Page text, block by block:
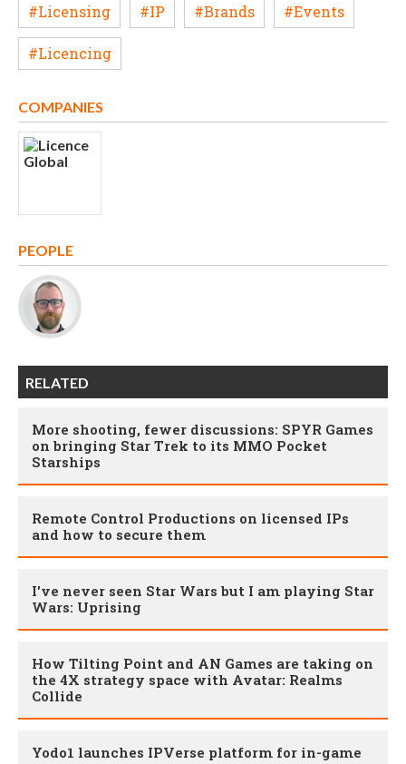
#Licensing #IP #Brands #Events
#Licencing
COMPANIES
PEOPLE
RELATED
More shooting, fewer discussions: SPYR Games
on bringing Star Trek to its MMO Pocket
Starships
Remote Control Productions on licensed IPs
and how to secure them
I've never seen Star Wars but I am playing Star
Wars: Uprising
How Tilting Point and AN Games are taking on
the 4X strategy space with Avatar: Realms
Collide
Yodo1 launches IPVerse platform for in-game